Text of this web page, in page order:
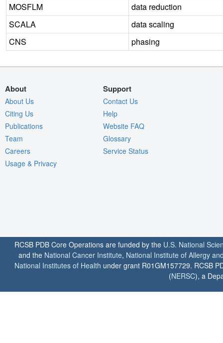
MOSFLM
data reduction
SCALA
data scaling
CNS
phasing
About
About Us
Citing Us
Publications
Team
Careers
Usage & Privacy
Support
Contact Us
Help
Website FAQ
Glossary
Service Status
RCSB PDB Core Operations are funded by the U.S. National
and the National Cancer Institute, National Institute of Allergy
National Institutes of Health under grant R01GM157729. RCSB
(NERSC), a